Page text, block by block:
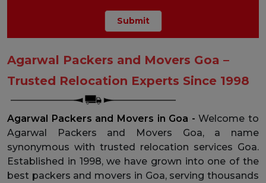
Agarwal Packers and Movers Goa –
Trusted Relocation Experts Since 1998
Agarwal Packers and Movers in Goa - Welcome to
Agarwal Packers and Movers Goa, a name
synonymous with trusted relocation services Goa.
Established in 1998, we have grown into one of the
best packers and movers in Goa, serving thousands